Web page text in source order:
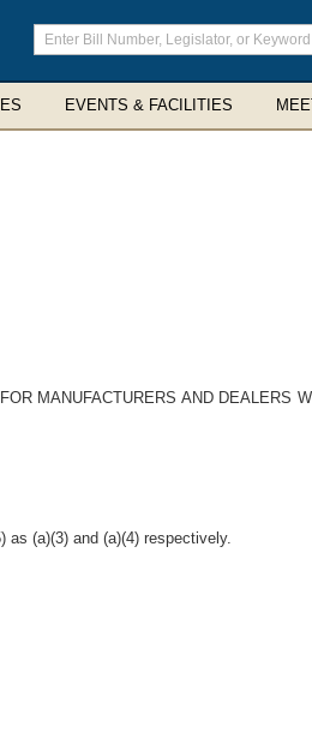
Enter
search
terms
EVENTS & FACILITIES
MANUFACTURERS AND DEALERS
as (a)(3) and (a)(4) respectively.